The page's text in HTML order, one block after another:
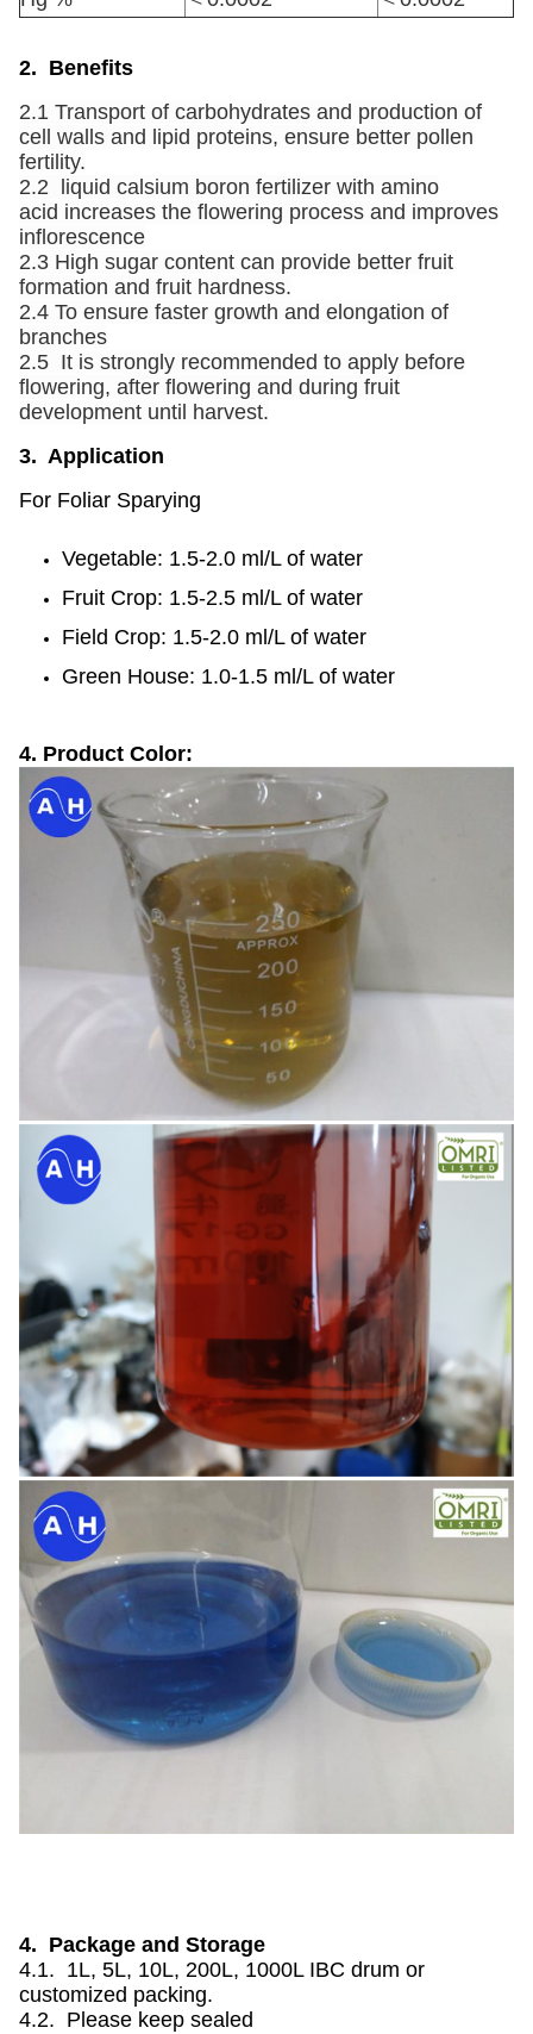
2. Benefits
2.1 Transport of carbohydrates and production of
cell walls and lipid proteins, ensure better pollen
fertility.
2.2 liquid calsium boron fertilizer with amino
acid increases the flowering process and improves
inflorescence
2.3 High sugar content can provide better fruit
formation and fruit hardness.
2.4 To ensure faster growth and elongation of
branches
2.5 It is strongly recommended to apply before
flowering, after flowering and during fruit
development until harvest.
3. Application
For Foliar Sparying
Vegetable: 1.5-2.0 ml/L of water
Fruit Crop: 1.5-2.5 ml/L of water
Field Crop: 1.5-2.0 ml/L of water
Green House: 1.0-1.5 ml/L of water
4. Product Color:
4. Package and Storage
4.1. 1L, 5L, 10L, 200L, 1000L IBC drum or
customized packing.
4.2. Please keep sealed